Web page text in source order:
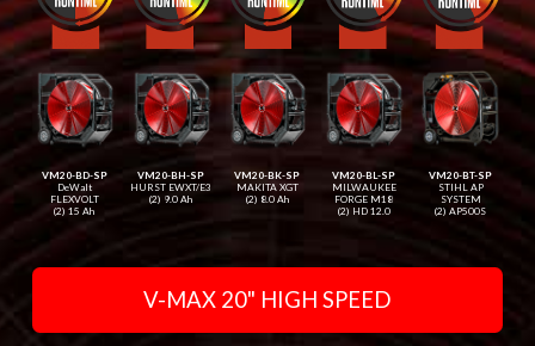
VM20-BD-SP
DeWalt
FLEXVOLT
(2) 15 Ah
VM20-BH-SP
HURST EWXT/E3
(2) 9.0 Ah
VM20-BK-SP
MAKITA XGT
(2) 8.0 Ah
VM20-BL-SP
MILWAUKEE
FORGE M18
(2) HD 12.0
VM20-BT-SP
STIHL AP
SYSTEM
(2) AP500S
V-MAX 20" HIGH SPEED